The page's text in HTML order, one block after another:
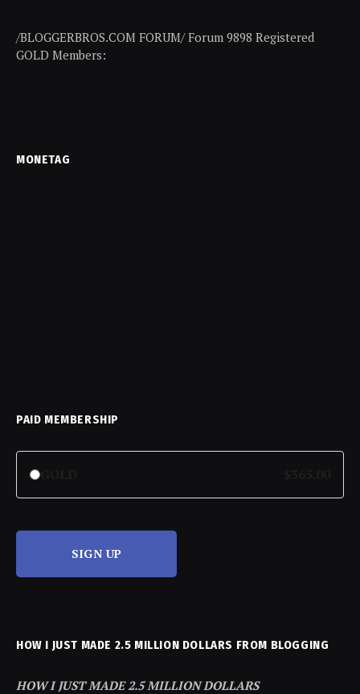
/BLOGGERBROS.COM FORUM/ Forum 9898 Registered
GOLD Members:
MONETAG
PAID MEMBERSHIP
SIGN UP
HOW I JUST MADE 2.5 MILLION DOLLARS FROM BLOGGING
HOW I JUST MADE 2.5 MILLION DOLLARS